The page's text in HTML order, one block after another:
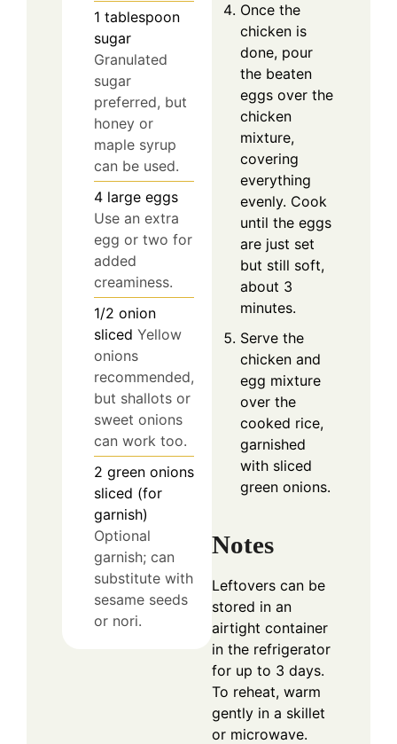
1 tablespoon
sugar
Granulated
sugar
preferred, but
honey or
maple syrup
can be used.
4 large eggs
Use an extra
egg or two for
added
creaminess.
1/2 onion
sliced Yellow
onions
recommended,
but shallots or
sweet onions
can work too.
2 green onions
sliced (for
garnish)
Optional
garnish; can
substitute with
sesame seeds
or nori.
Once the
chicken is
done, pour
the beaten
eggs over the
chicken
mixture,
covering
everything
evenly. Cook
until the eggs
are just set
but still soft,
about 3
minutes.
Serve the
chicken and
egg mixture
over the
cooked rice,
garnished
with sliced
green onions.
Notes
Leftovers can be
stored in an
airtight container
in the refrigerator
for up to 3 days.
To reheat, warm
gently in a skillet
or microwave.